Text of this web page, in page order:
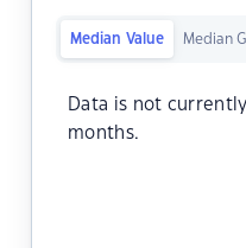
Median Value Median
Data is not
months.